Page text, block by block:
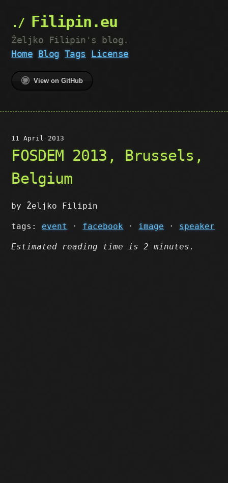
Filipin.eu
Željko Filipin's blog.
Home Blog Tags License
View on GitHub
11 April 2013
FOSDEM 2013, Brussels,
Belgium
by Željko Filipin
tags:event · facebook · image · speaker
Estimated reading time is 2 minutes.